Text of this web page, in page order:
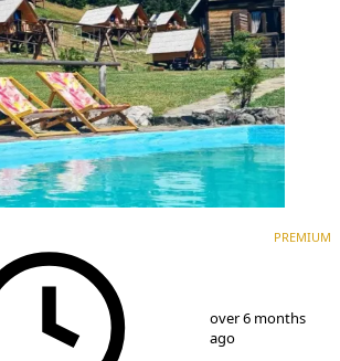
PREMIUM
over 6 months
ago